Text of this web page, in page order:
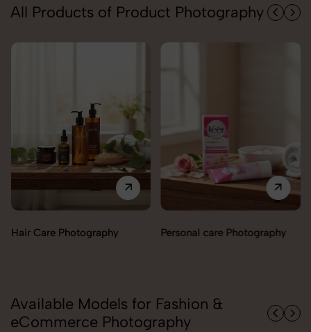
All Products of Product Photography
Personal care Photography
Perfumes & Fragrances
Available Models for Fashion &
eCommerce Photography